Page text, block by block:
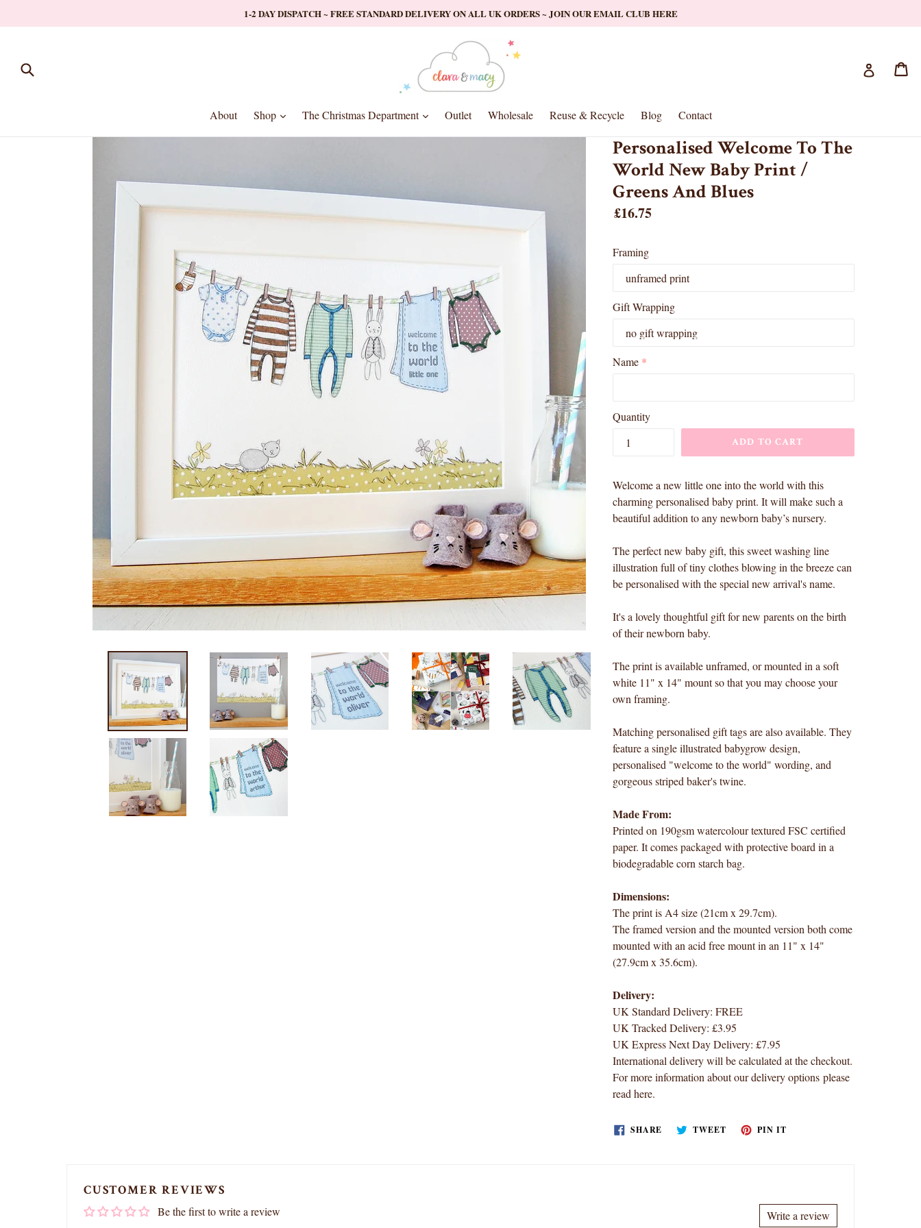
to
1-2 DAY DISPATCH ~ FREE STANDARD DELIVERY ON ALL UK ORDERS ~ JOIN OUR EMAIL CLUB HERE
Log in
About Shop expandThe Christmas Department expandOutlet Wholesale Reuse & Recycle Blog Contact
Personalised Welcome To The
World New Baby Print /
Greens And Blues
Regular
£16.75
Framing
Gift Wrapping
Name
Quantity
ADD TO CART
Welcome a new little one into the world with this
charming personalised baby print. It will make such a
beautiful addition to any newborn baby’s nursery.
The perfect new baby gift, this sweet washing line
illustration full of tiny clothes blowing in the breeze can
be personalised with the special new arrival's name.
It's a lovely thoughtful gift for new parents on the birth
of their newborn baby.
The print is available unframed, or mounted in a soft
white 11" x 14" mount so that you may choose your
own framing.
Matching personalised gift tags are also available. They
feature a single illustrated babygrow design,
personalised "welcome to the world" wording, and
gorgeous striped baker's twine.
Made From:
Printed on 190gsm watercolour textured FSC certified
paper. It comes packaged with protective board in a
biodegradable corn starch bag.
Dimensions:
The print is A4 size (21cm x 29.7cm).
The framed version and the mounted version both come
mounted with an acid free mount in an 11" x 14"
(27.9cm x 35.6cm).
Delivery:
UK Standard Delivery: FREE
UK Tracked Delivery: £3.95
UK Express Next Day Delivery: £7.95
International delivery will be calculated at the checkout.
For more information about our delivery options please
read here.
SHARE SHARETWEET TWEETPIN ITPIN
CUSTOMER REVIEWS
Be the first to write a review Write a review